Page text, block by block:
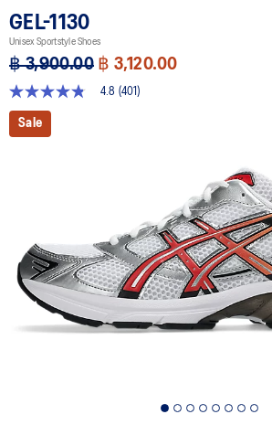
GEL-1130
Unisex Sportstyle Shoes
฿ 3,900.00 ฿ 3,120.00
4.8
out
of
Reviews.
Same
page
link.
4.8 (401)
Sale